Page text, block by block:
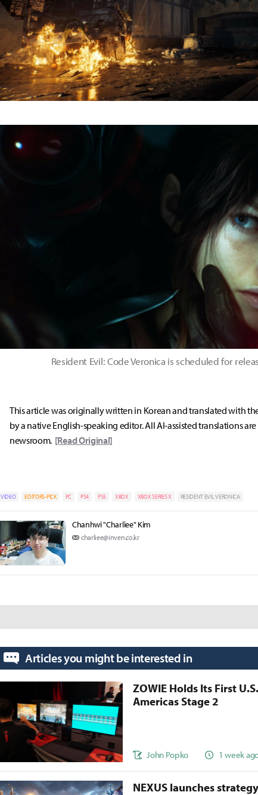
Resident Evil: Code Veronica is scheduled for
This article was originally written in Korean and translated with
by a native English-speaking editor. All AI-assisted translations
newsroom. [Read Original]
VIDEO EDITORS-PICK PC PS4 PS5 XBOX XBOX SERIES X RESIDENT EVIL VERONICA
Chanhwi "Charliee" Kim
charliee@inven.co.kr
Articles you might be interested in
ZOWIE Holds Its First
Americas Stage 2
John Popko 1 week
NEXUS launches